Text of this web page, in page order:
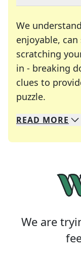
We
enjoyable,
scratching
in - breaking
clues to
puzzle.
We specialize
Whether
READ MORE
We are